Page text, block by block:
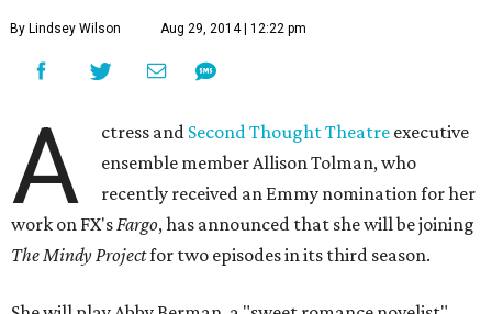
By Lindsey Wilson Aug 29, 2014 | 12:22 pm
A ctress and Second Thought Theatre executive
ensemble member Allison Tolman, who
recently received an Emmy nomination for her
work on FX'sFargo, has announced that she will be joining
The Mindy Projectfor two episodes in its third season.